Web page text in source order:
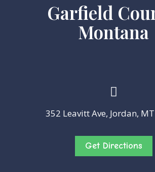
Garfield
Montana

352 Leavitt Ave, Jordan,
Get Directions